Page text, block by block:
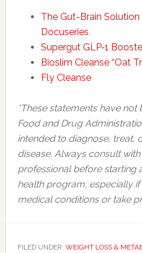
The Gut-Brain
Docuseries
Supergut GLP‑1
Bioslim Cleanse “Oat
Fly Cleanse
*These statements have
Food and Drug
intended to diagnose, treat,
disease. Always consult
professional before starting
health program, especially
medical conditions or take
FILED UNDER: WEIGHT LOSS &